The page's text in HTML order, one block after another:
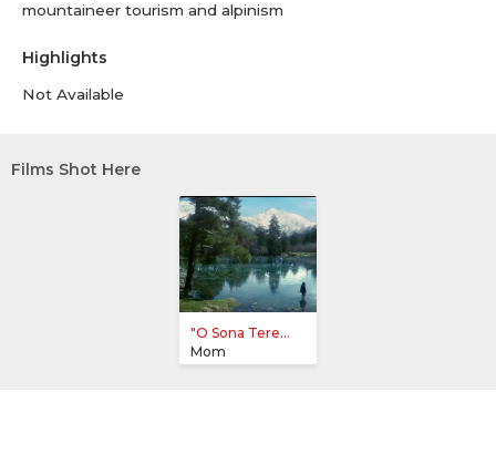
mountaineer tourism and alpinism
Highlights
Not Available
Films Shot Here
"O Sona Tere...
Mom